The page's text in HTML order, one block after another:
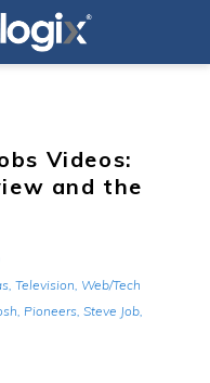
Videos:
and the
, Television, Web/Tech
, Pioneers, Steve Job,